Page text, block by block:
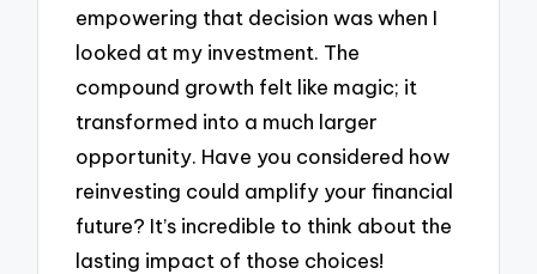
empowering that decision was when I
looked at my investment. The
compound growth felt like magic; it
transformed into a much larger
opportunity. Have you considered how
reinvesting could amplify your financial
future? It’s incredible to think about the
lasting impact of those choices!